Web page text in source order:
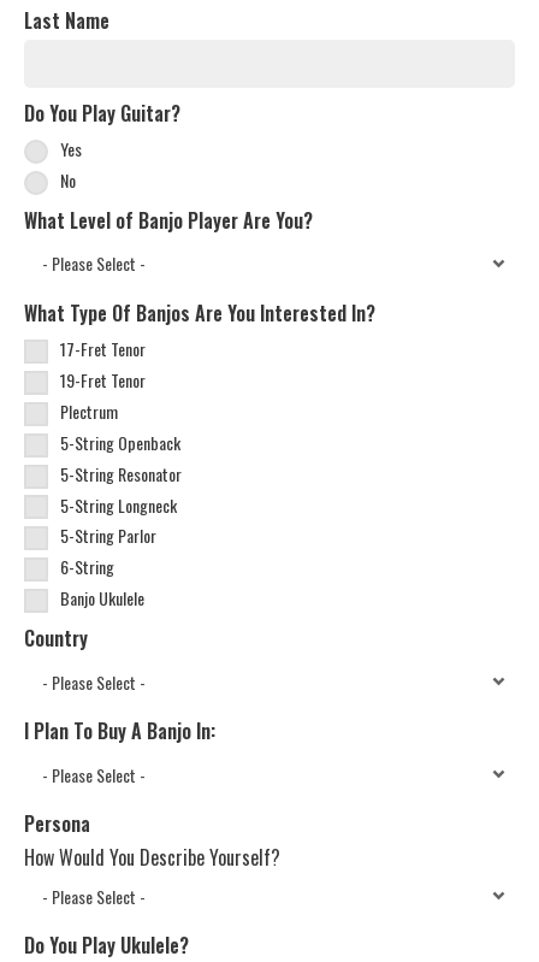
Last Name
Do You Play Guitar?
Yes
No
What Level of Banjo Player Are You?
What Type Of Banjos Are You Interested In?
17-Fret Tenor
19-Fret Tenor
Plectrum
5-String Openback
5-String Resonator
5-String Longneck
5-String Parlor
6-String
Banjo Ukulele
Country
I Plan To Buy A Banjo In:
Persona
How Would You Describe Yourself?
Do You Play Ukulele?